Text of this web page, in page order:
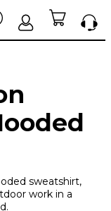
sweatshirt,
work in a